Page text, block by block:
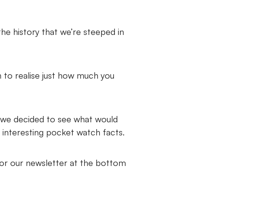
history that we’re steeped in
realise just how much you
decided to see what would
interesting pocket watch facts.
our newsletter at the bottom